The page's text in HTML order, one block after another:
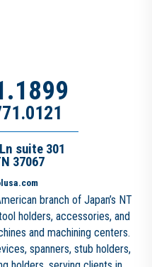
suite 301
37067
branch of Japan’s NT
holders, accessories, and
and machining centers.
spanners, stub holders,